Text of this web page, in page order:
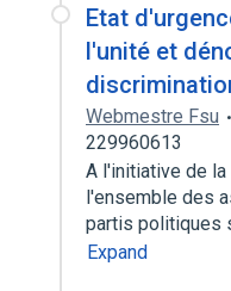
Etat
l'unité et
Webmestre Fsu
229960613
A l'initiative de la
l'ensemble des
partis politiques
Expand